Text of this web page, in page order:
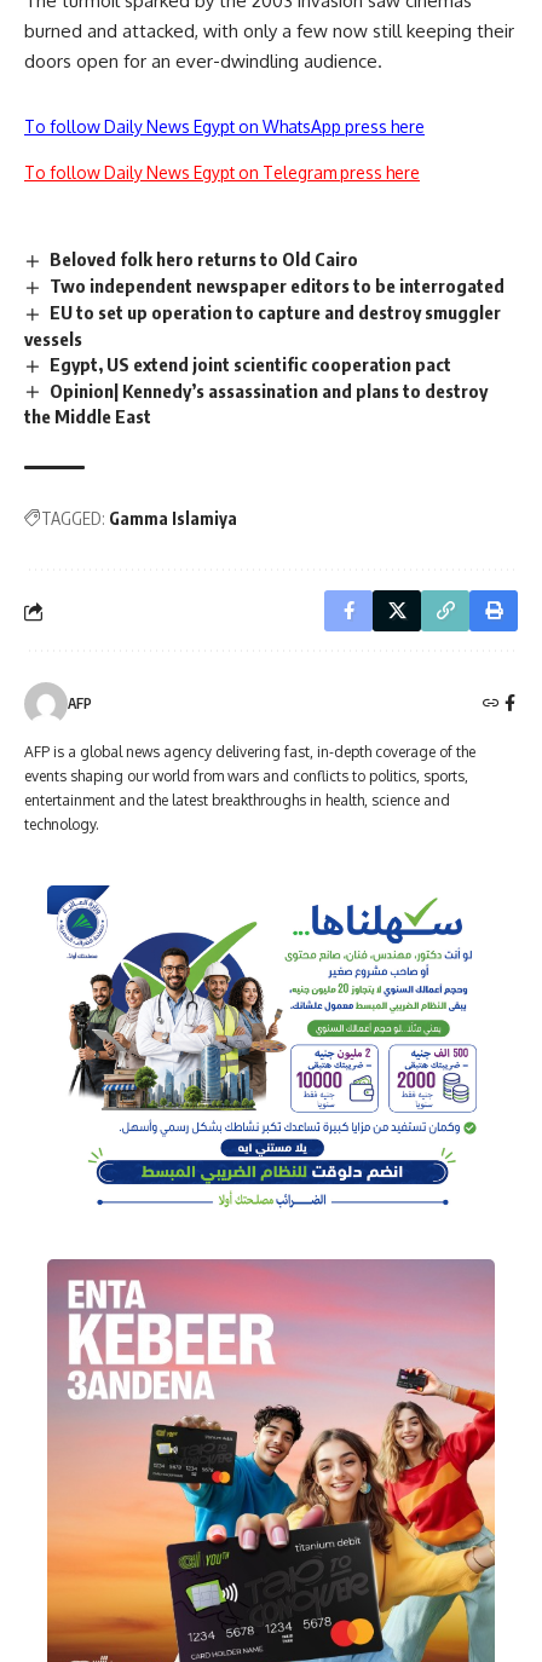
burned and attacked, with only a few now still keeping their
doors open for an ever-dwindling audience.
To follow Daily News Egypt on WhatsApp press here
To follow Daily News Egypt on Telegram press here
Beloved folk hero returns to Old Cairo
Two independent newspaper editors to be interrogated
EU to set up operation to capture and destroy smuggler
vessels
Egypt, US extend joint scientific cooperation pact
Opinion| Kennedy’s assassination and plans to destroy
the Middle East
TAGGED: Gamma Islamiya
AFP
AFP is a global news agency delivering fast, in-depth coverage of the
events shaping our world from wars and conflicts to politics, sports,
entertainment and the latest breakthroughs in health, science and
technology.